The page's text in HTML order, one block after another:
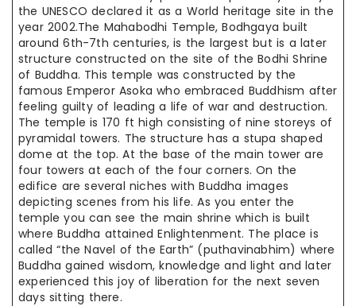
the UNESCO declared it as a World heritage site in the
year 2002.The Mahabodhi Temple, Bodhgayabuilt
around 6th-7th centuries, is the largest but is a later
structure constructed on the site of the Bodhi Shrine
of Buddha. This temple was constructed by the
famous Emperor Asoka who embraced Buddhism after
feeling guilty of leading a life of war and destruction.
The temple is 170 ft high consisting of ninestoreys of
pyramidal towers. The structure has a stupa shaped
dome at the top. At the base of the main tower are
four towers at each of the four corners. On the
edifice areseveral niches with Buddha images
depicting scenes from his life. As you enter the
temple you can see the main shrine which is built
where Buddha attained Enlightenment. The place is
called “the Navel of the Earth” (puthavinabhim) where
Buddha gained wisdom, knowledgeand light andlater
experienced this joy of liberation for the next seven
days sitting there.